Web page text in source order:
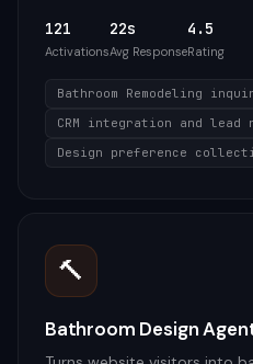
121
Activations
22s
Avg Response
4.5
Rating
Bathroom Remodeling
CRM integration and lead
Design preference
🔨
Bathroom Design